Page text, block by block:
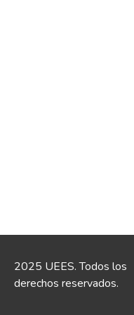
2025 UEES. Todos los
derechos reservados.